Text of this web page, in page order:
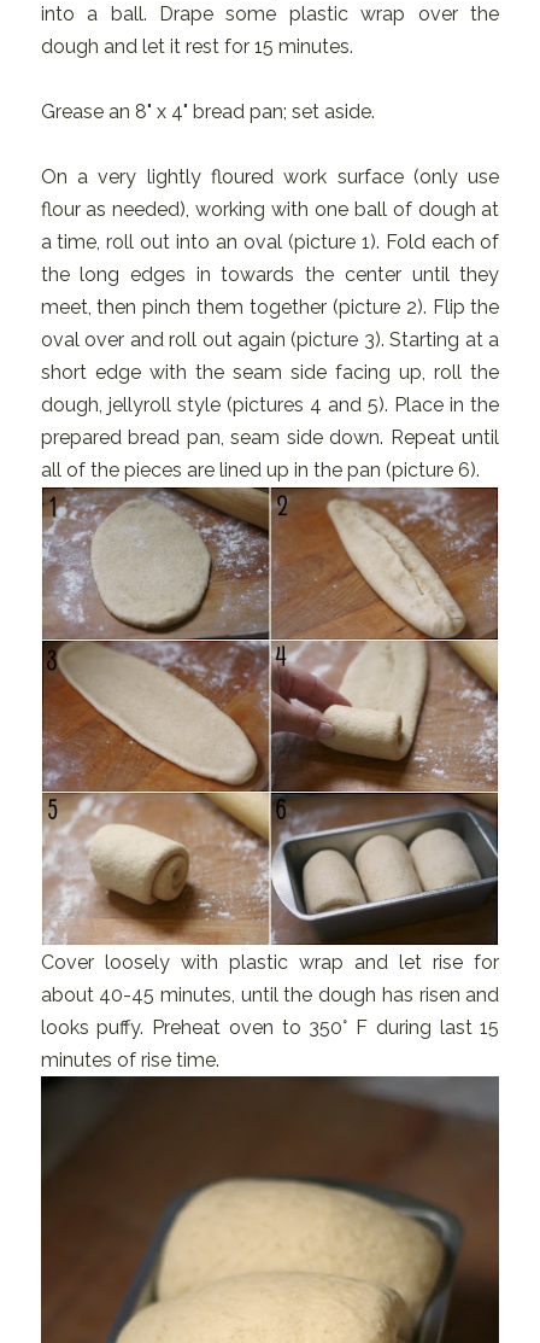
into a ball. Drape some plastic wrap over the
dough and let it rest for 15 minutes.
Grease an 8" x 4" bread pan; set aside.
On a very lightly floured work surface (only use
flour as needed), working with one ball of dough at
a time, roll out into an oval (picture 1). Fold each of
the long edges in towards the center until they
meet, then pinch them together (picture 2). Flip the
oval over and roll out again (picture 3). Starting at a
short edge with the seam side facing up, roll the
dough, jellyroll style (pictures 4 and 5). Place in the
prepared bread pan, seam side down. Repeat until
all of the pieces are lined up in the pan (picture 6).
Cover loosely with plastic wrap and let rise for
about 40-45 minutes, until the dough has risen and
looks puffy. Preheat oven to 350° F during last 15
minutes of rise time.